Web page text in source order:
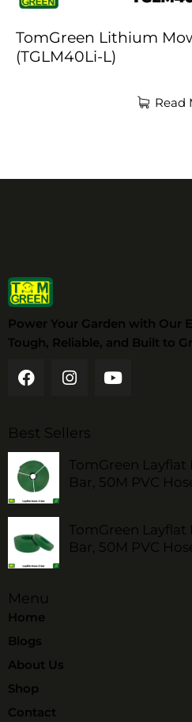
TomGreen Lithium
(TGLM40Li-L)
Read
Power Your Garden with Our
Tough, Reliable, and Built to
Best Sellers
TomGreen Layflat
Bar, 50M PVC
TomGreen Layflat
Bar, 50M PVC
Menu
Home
Blogs
About Us
Shop
Contact